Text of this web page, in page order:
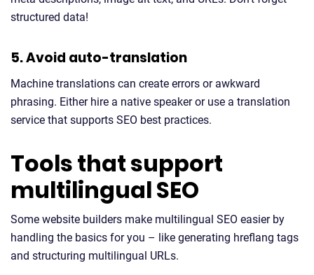
structured data!
5. Avoid auto-translation
Machine translations can create errors or awkward
phrasing. Either hire a native speaker or use a translation
service that supports SEO best practices.
Tools that support
multilingual SEO
Some website builders make multilingual SEO easier by
handling the basics for you – like generating hreflang tags
and structuring multilingual URLs.